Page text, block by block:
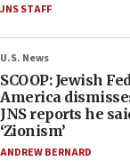
JNS STAFF
U.S. News
SCOOP: Jewish
America
JNS reports he
‘Zionism’
ANDREW BERNARD